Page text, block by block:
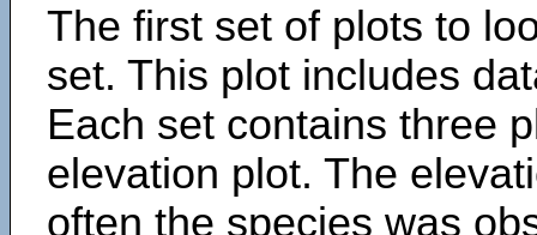
The first set of plots to
set. This plot includes
Each set contains three
elevation plot. The
often the species was